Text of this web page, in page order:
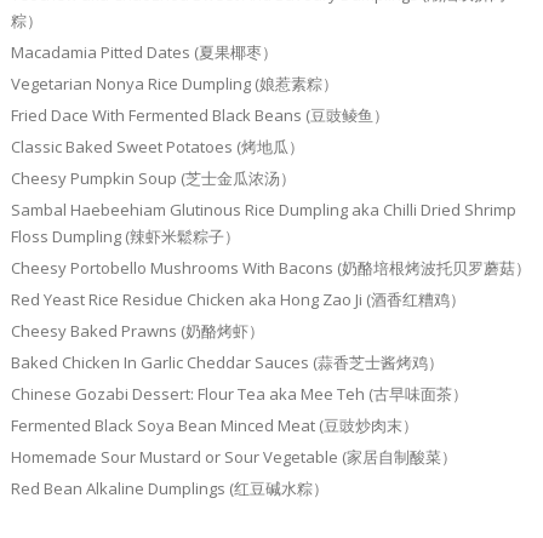
粽）
Macadamia Pitted Dates (夏果椰枣）
Vegetarian Nonya Rice Dumpling (娘惹素粽）
Fried Dace With Fermented Black Beans (豆豉鲮鱼）
Classic Baked Sweet Potatoes (烤地瓜）
Cheesy Pumpkin Soup (芝士金瓜浓汤）
Sambal Haebeehiam Glutinous Rice Dumpling aka Chilli Dried Shrimp
Floss Dumpling (辣虾米鬆粽子）
Cheesy Portobello Mushrooms With Bacons (奶酪培根烤波托贝罗蘑菇）
Red Yeast Rice Residue Chicken aka Hong Zao Ji (酒香红糟鸡）
Cheesy Baked Prawns (奶酪烤虾）
Baked Chicken In Garlic Cheddar Sauces (蒜香芝士酱烤鸡）
Chinese Gozabi Dessert: Flour Tea aka Mee Teh (古早味面茶）
Fermented Black Soya Bean Minced Meat (豆豉炒肉末）
Homemade Sour Mustard or Sour Vegetable (家居自制酸菜）
Red Bean Alkaline Dumplings (红豆碱水粽）